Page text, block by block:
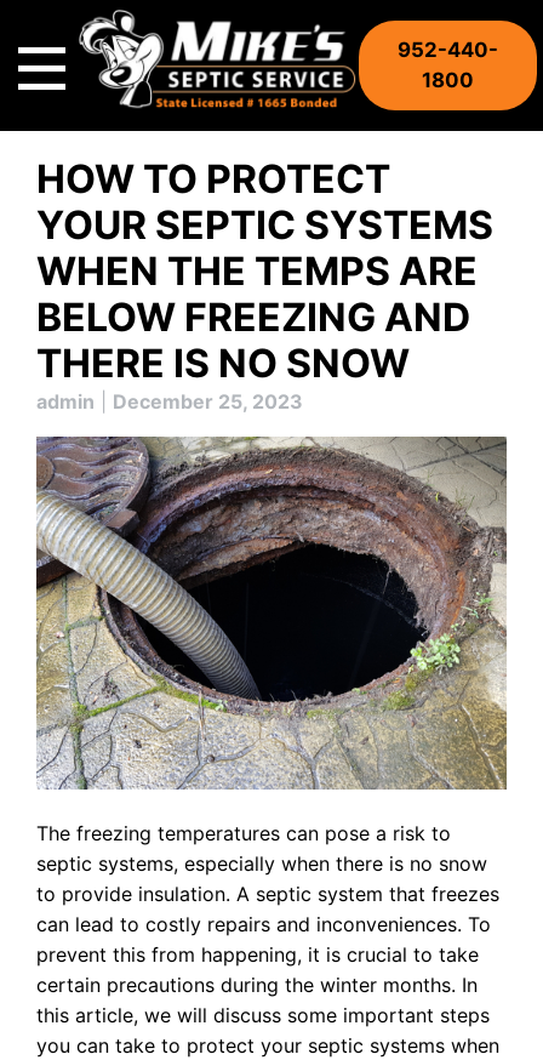
content
952-440-
1800
HOW TO PROTECT
YOUR SEPTIC SYSTEMS
WHEN THE TEMPS ARE
BELOW FREEZING AND
THERE IS NO SNOW
admin December 25, 2023
The freezing temperatures can pose a risk to
septic systems, especially when there is no snow
to provide insulation. A septic system that freezes
can lead to costly repairs and inconveniences. To
prevent this from happening, it is crucial to take
certain precautions during the winter months. In
this article, we will discuss some important steps
you can take to protect your septic systems when